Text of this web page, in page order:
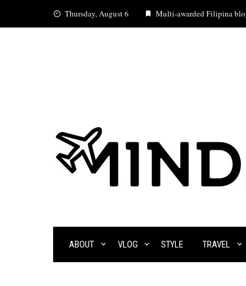
Thursday, August 6 Multi-awarded Filipina
ABOUT VLOG STYLE TRAVEL